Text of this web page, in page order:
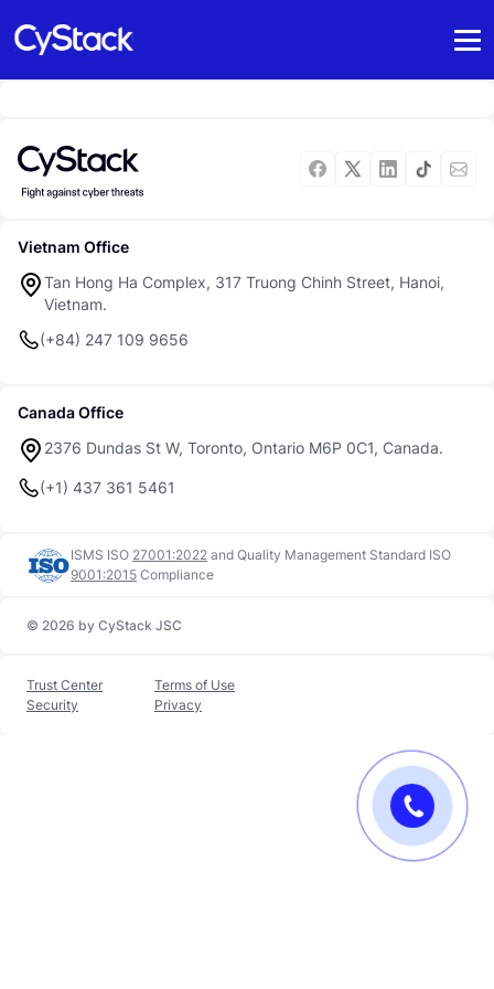
Vietnam Office
Tan Hong Ha Complex, 317 Truong Chinh Street, Hanoi,
Vietnam.
(+84) 247 109 9656
Canada Office
2376 Dundas St W, Toronto, Ontario M6P 0C1, Canada.
(+1) 437 361 5461
ISMS ISO 27001:2022 and Quality Management Standard ISO
9001:2015 Compliance
© 2026 by CyStack JSC
Trust Center
Terms of Use
Security
Privacy